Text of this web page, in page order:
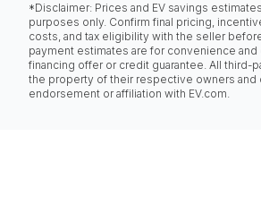
*Disclaimer: Prices and EV savings
purposes only. Confirm final pricing,
costs, and tax eligibility with the seller
payment estimates are for convenience
financing offer or credit guarantee. All third-
the property of their respective owners and
endorsement or affiliation with EV.com.